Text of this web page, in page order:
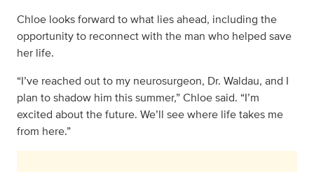
Chloe looks forward to what lies ahead, including the
opportunity to reconnect with the man who helped save
her life.
“I’ve reached out to my neurosurgeon, Dr. Waldau, and I
plan to shadow him this summer,” Chloe said. “I’m
excited about the future. We’ll see where life takes me
from here.”